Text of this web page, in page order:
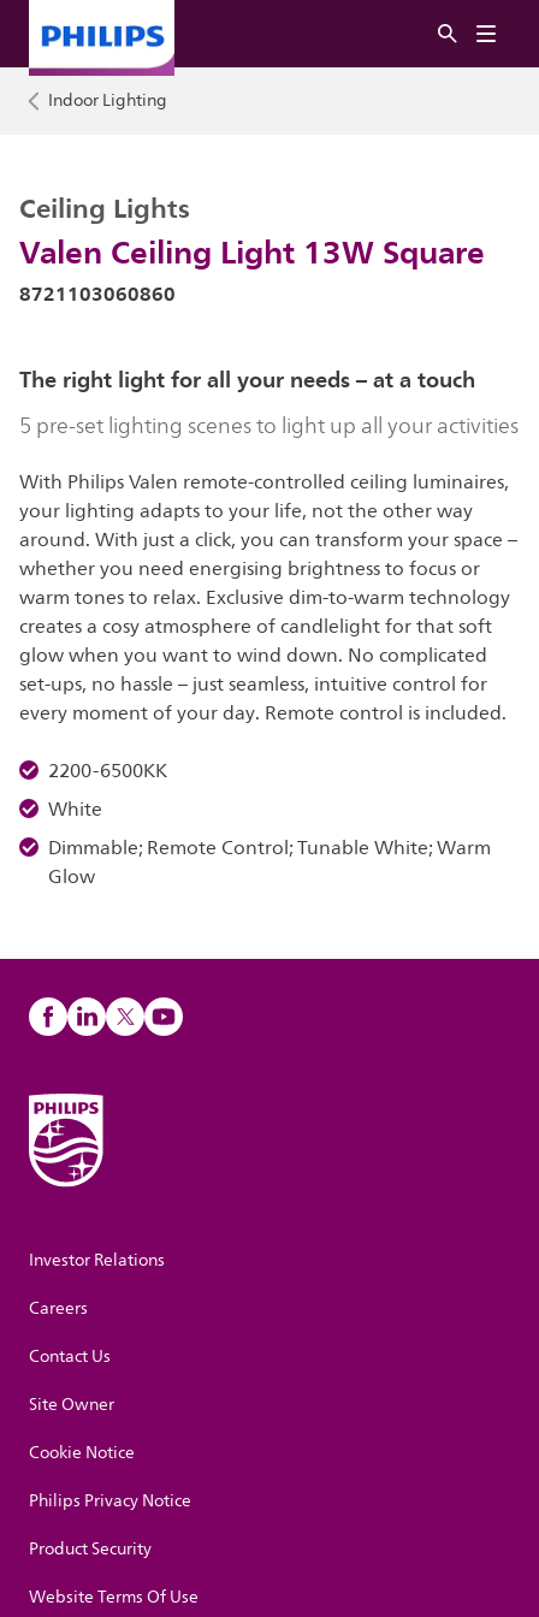
Indoor Lighting
Valen Ceiling Light 13W Square
Ceiling Lights
8721103060860
The right light for all your needs – at a touch
5 pre-set lighting scenes to light up all your activities
With Philips Valen remote-controlled ceiling luminaires,
your lighting adapts to your life, not the other way
around. With just a click, you can transform your space –
whether you need energising brightness to focus or
warm tones to relax. Exclusive dim-to-warm technology
creates a cosy atmosphere of candlelight for that soft
glow when you want to wind down. No complicated
set-ups, no hassle – just seamless, intuitive control for
every moment of your day. Remote control is included.
2200-6500KK
White
Dimmable; Remote Control; Tunable White; Warm
Glow
Investor Relations
Careers
Contact Us
Site Owner
Cookie Notice
Philips Privacy Notice
Product Security
Website Terms Of Use